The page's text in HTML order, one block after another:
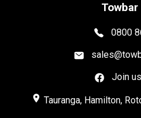
Towbar
0800
Join
place Tauranga, Hamilton,